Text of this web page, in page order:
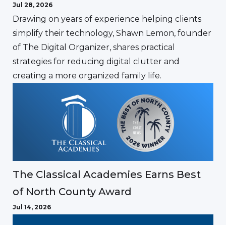
Jul 28, 2026
Drawing on years of experience helping clients
simplify their technology, Shawn Lemon, founder
of The Digital Organizer, shares practical
strategies for reducing digital clutter and
creating a more organized family life.
The Classical Academies Earns Best
of North County Award
Jul 14, 2026